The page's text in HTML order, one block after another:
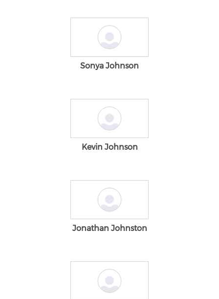
Sonya Johnson
Kevin Johnson
Jonathan Johnston